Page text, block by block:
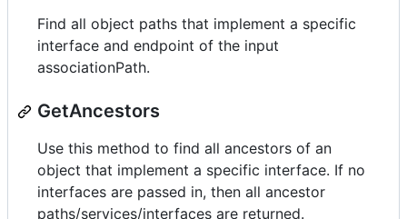
Find all object paths that implement a specific
interface and endpoint of the input
associationPath.
GetAncestors
Use this method to find all ancestors of an
object that implement a specific interface. If no
interfaces are passed in, then all ancestor
paths/services/interfaces are returned.